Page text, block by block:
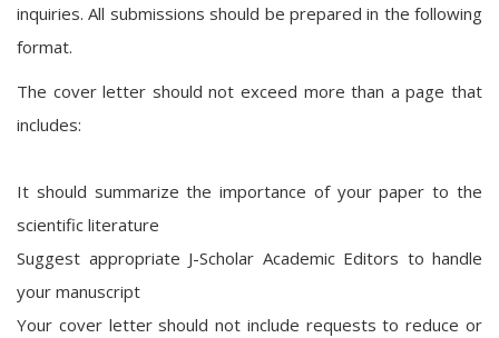
inquiries. All submissions should be prepared in the following
format.
The cover letter should not exceed more than a page that
includes:
It should summarize the importance of your paper to the
scientific literature
Suggest appropriate J-Scholar Academic Editors to handle
your manuscript
Your cover letter should not include requests to reduce or